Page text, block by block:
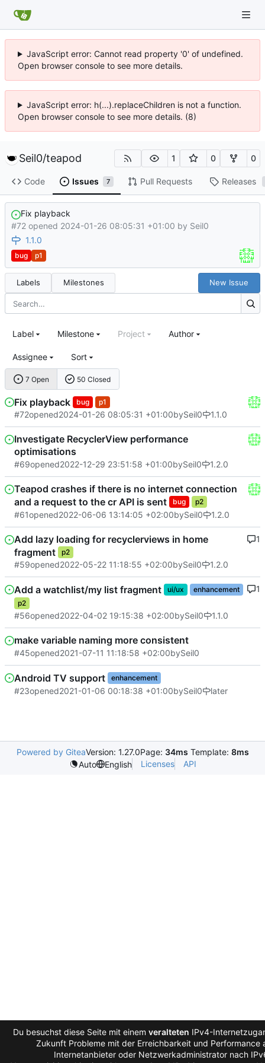
JavaScript error: Cannot read property '0' of undefined.
Open browser console to see more details.
JavaScript error: h(...).replaceChildren is not a function.
Open browser console to see more details. (8)
Seil0/teapod 1 0 0
Code Issues 7 Pull Requests Releases
Fix playback
#72 opened 2024-01-26 08:05:31 +01:00 by Seil0
1.1.0
bug p1
Labels Milestones New Issue
7 Open 50 Closed
Label Milestone Project Author
Assignee Sort
Fix playback bug p1
#72opened2024-01-26 08:05:31 +01:00bySeil0 1.1.0
Investigate RecyclerView performance
optimisations
#69opened2022-12-29 23:51:58 +01:00bySeil0 1.2.0
Teapod crashes if there is no internet connection
and a request to the cr API is sent
bug p2
#61opened2022-06-06 13:14:05 +02:00bySeil0 1.2.0
Add lazy loading for recyclerviews in home
fragment
p2
#59opened2022-05-22 11:18:55 +02:00bySeil0 1.2.0
1
Add a watchlist/my list fragment ui/ux
enhancement
p2
#56opened2022-04-02 19:15:38 +02:00bySeil0 1.1.0
1
make variable naming more consistent
#45opened2021-07-11 11:18:58 +02:00bySeil0
Android TV support enhancement
#23opened2021-01-06 00:18:38 +01:00bySeil0 later
Powered by GiteaVersion: 1.27.0Page: 34ms Template: 8ms
Auto
English Licenses API
Du besuchst diese Seite mit einem veralteten IPv4-
Zukunft Probleme mit der Erreichbarkeit und Performance
Internetanbieter oder Netzwerkadministrator nach